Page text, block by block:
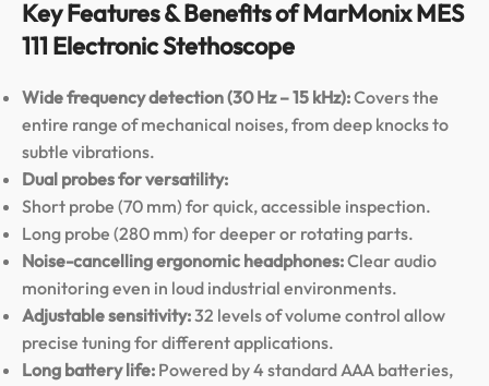
Key Features & Benefits of MarMonix MES
111 Electronic Stethoscope
Wide frequency detection (30 Hz – 15 kHz):Covers the
entire range of mechanical noises, from deep knocks to
subtle vibrations.
Dual probes for versatility:
Short probe (70 mm) for quick, accessible inspection.
Long probe (280 mm) for deeper or rotating parts.
Noise-cancelling ergonomic headphones:Clear audio
monitoring even in loud industrial environments.
Adjustable sensitivity:32 levels of volume control allow
precise tuning for different applications.
Long battery life: Powered by 4 standard AAA batteries,